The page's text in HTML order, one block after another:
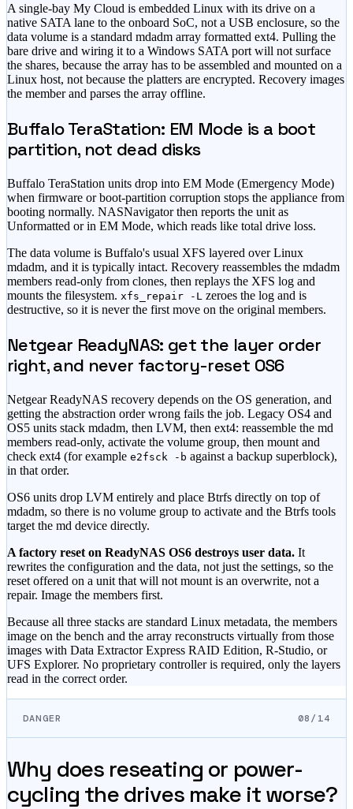
A single-bay My Cloud is embedded Linux with its drive on a
native SATA lane to the onboard SoC, not a USB enclosure, so the
data volume is a standard mdadm array formatted ext4. Pulling the
bare drive and wiring it to a Windows SATA port will not surface
the shares, because the array has to be assembled and mounted on a
Linux host, not because the platters are encrypted. Recovery images
the member and parses the array offline.
Buffalo TeraStation: EM Mode is a boot
partition, not dead disks
Buffalo TeraStation units drop into EM Mode (Emergency Mode)
when firmware or boot-partition corruption stops the appliance from
booting normally. NASNavigator then reports the unit as
Unformatted or in EM Mode, which reads like total drive loss.
The data volume is Buffalo's usual XFS layered over Linux
mdadm, and it is typically intact. Recovery reassembles the mdadm
members read-only from clones, then replays the XFS log and
mounts the filesystem. xfs_repair -L zeroes the log and is
destructive, so it is never the first move on the original members.
Netgear ReadyNAS: get the layer order
right, and never factory-reset OS6
Netgear ReadyNAS recovery depends on the OS generation, and
getting the abstraction order wrong fails the job. Legacy OS4 and
OS5 units stack mdadm, then LVM, then ext4: reassemble the md
members read-only, activate the volume group, then mount and
check ext4 (for example e2fsck -b against a backup superblock),
in that order.
OS6 units drop LVM entirely and place Btrfs directly on top of
mdadm, so there is no volume group to activate and the Btrfs tools
target the md device directly.
A factory reset on ReadyNAS OS6 destroys user data. It
rewrites the configuration and the data, not just the settings, so the
reset offered on a unit that will not mount is an overwrite, not a
repair. Image the members first.
Because all three stacks are standard Linux metadata, the members
image on the bench and the array reconstructs virtually from those
images with Data Extractor Express RAID Edition, R-Studio, or
UFS Explorer. No proprietary controller is required, only the layers
read in the correct order.
DANGER 08/14
Why does reseating or power-
cycling the drives make it worse?